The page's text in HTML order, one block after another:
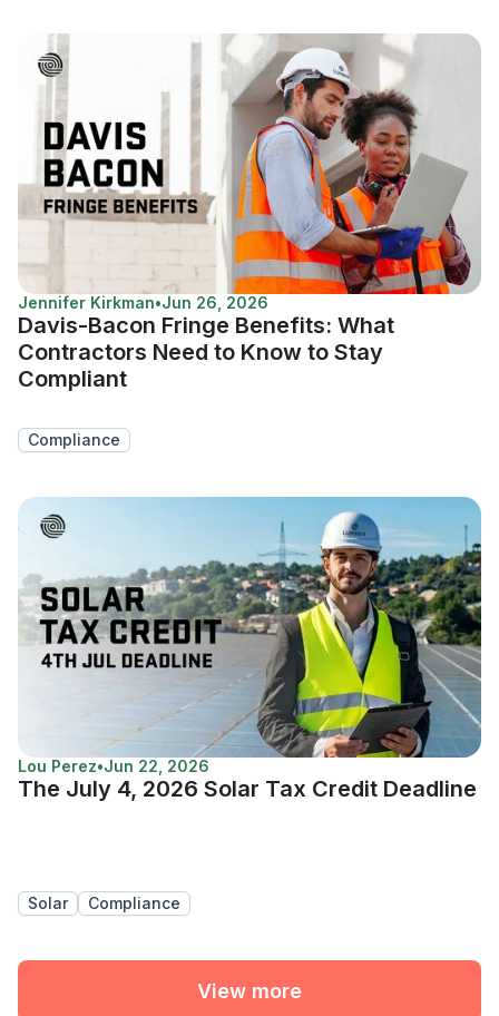
Jennifer Kirkman•Jun 26, 2026
Davis-Bacon Fringe Benefits: What
Contractors Need to Know to Stay
Compliant
Compliance
Lou Perez•Jun 22, 2026
The July 4, 2026 Solar Tax Credit Deadline
Solar Compliance
View more